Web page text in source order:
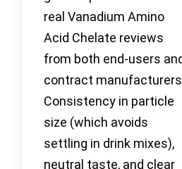
real Vanadium Amino
Acid Chelate reviews
from both end-users
contract
Consistency in particle
size (which avoids
settling in drink mixes),
neutral taste, and clear